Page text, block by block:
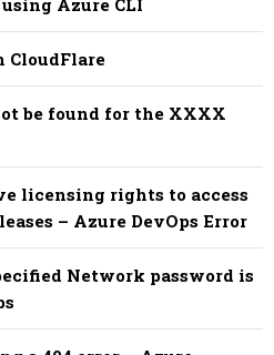
be found for the XXXX
licensing rights to access
– Azure DevOps Error
Network password is